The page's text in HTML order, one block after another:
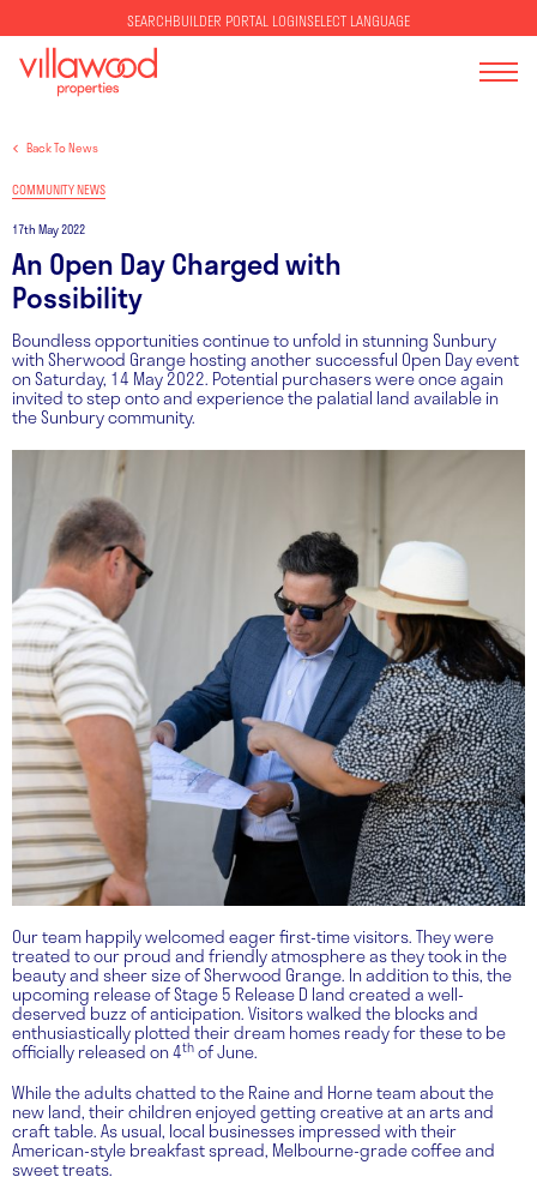
SEARCHBUILDER PORTAL LOGINSELECT LANGUAGE
Back To News
COMMUNITY NEWS
17th May 2022
An Open Day Charged with
Possibility
Boundless opportunities continue to unfold in stunning Sunbury
with Sherwood Grange hosting another successful Open Day event
on Saturday, 14 May 2022. Potential purchasers were once again
invited to step onto and experience the palatial land available in
the Sunbury community.
Our team happily welcomed eager first-time visitors. They were
treated to our proud and friendly atmosphere as they took in the
beauty and sheer size of Sherwood Grange. In addition to this, the
upcoming release of Stage 5 Release D land created a well-
deserved buzz of anticipation. Visitors walked the blocks and
enthusiastically plotted their dream homes ready for these to be
officially released on 4thof June.
While the adults chatted to the Raine and Horne team about the
new land, their children enjoyed getting creative at an arts and
craft table. As usual, local businesses impressed with their
American-style breakfast spread, Melbourne-grade coffee and
sweet treats.